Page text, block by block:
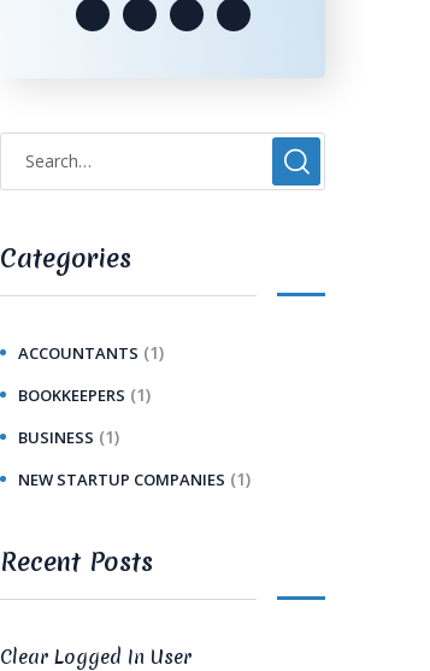
Categories
ACCOUNTANTS (1)
BOOKKEEPERS (1)
BUSINESS (1)
NEW STARTUP COMPANIES (1)
Recent Posts
Clear Logged In User